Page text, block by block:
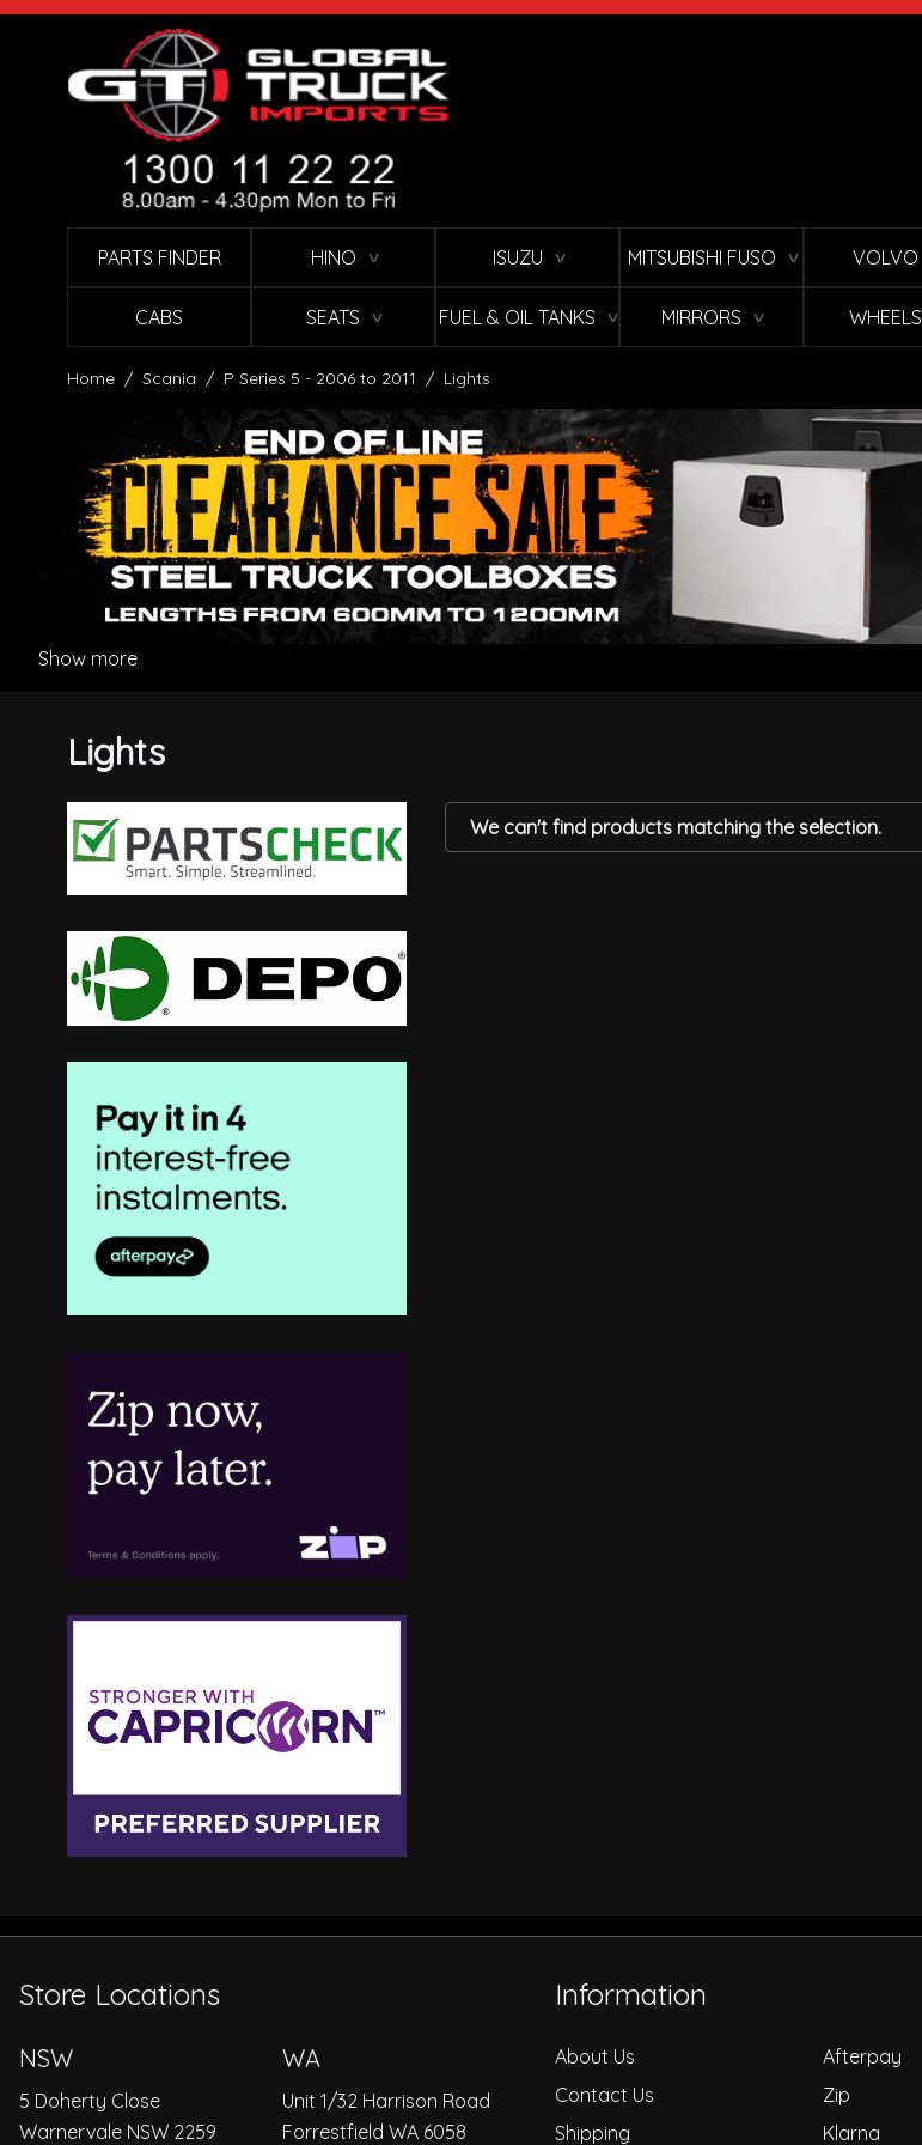
Skip to Content
PARTS FINDER HINO ∨ ISUZU ∨ MITSUBISHI FUSO ∨ VOLVO
CABS SEATS ∨ FUEL & OIL TANKS ∨ MIRRORS ∨ WHEELS
Home / Scania / P Series 5 - 2006 to 2011 / Lights
Show more
Lights
We can't find products matching the selection.
Store Locations
NSW
5 Doherty Close
Warnervale NSW 2259
WA
Unit 1/32 Harrison Road
Forrestfield WA 6058
Information
About Us
Contact Us
Shipping
Afterpay
Zip
Klarna